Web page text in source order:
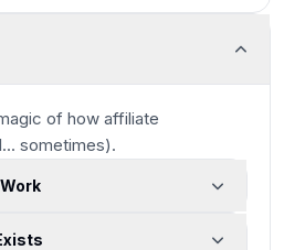
of how affiliate
sometimes).